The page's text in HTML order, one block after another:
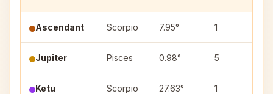
Ascendant Scorpio 7.95° 1
Jupiter Pisces 0.98° 5
Ketu Scorpio 27.63° 1